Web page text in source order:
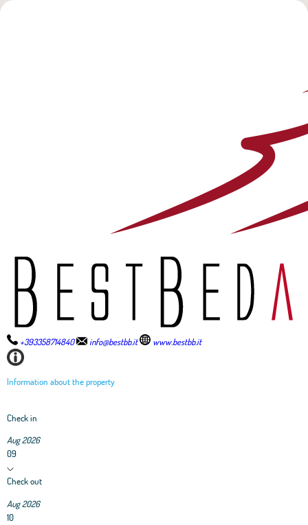
+393358714840 info@bestbb.it www.bestbb.it
Information about the property
Check in
Aug 2026
09
Check out
Aug 2026
10